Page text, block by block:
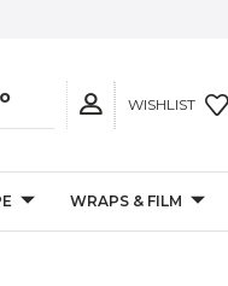
WISHLIST
WRAPS & FILM